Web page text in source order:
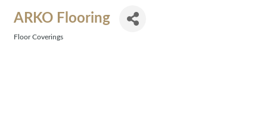
ARKO Flooring
Floor Coverings